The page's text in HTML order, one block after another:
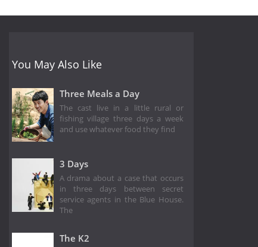
You May Also Like
Three Meals a Day
The cast live in a little rural or
fishing village three days a week
and use whatever food they find
3 Days
A drama about a case that occurs
in three days between secret
service agents in the Blue House.
The
The K2